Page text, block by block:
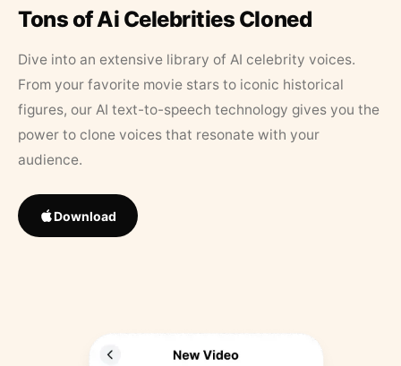
Tons of Ai Celebrities Cloned
Dive into an extensive library of AI celebrity voices.
From your favorite movie stars to iconic historical
figures, our AI text-to-speech technology gives you the
power to clone voices that resonate with your
audience.
Download